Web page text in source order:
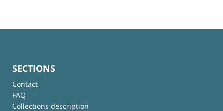
SECTIONS
Contact
FAQ
Collections description